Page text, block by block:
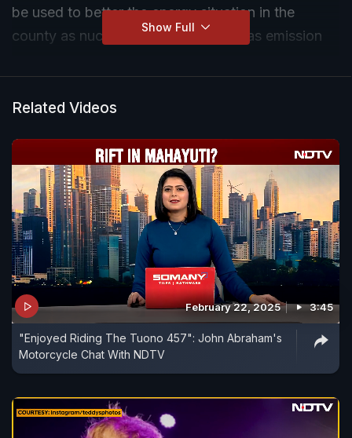
be used to better the energy situation in the
county as nuclear energy is a zero gas emission
Show Full
Related Videos
February 22, 2025 3:45
"Enjoyed Riding The Tuono 457": John Abraham's
Motorcycle Chat With NDTV